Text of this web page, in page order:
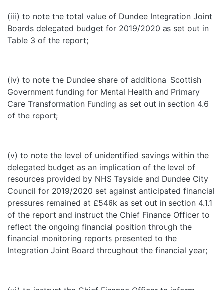
(iii) to note the total value of Dundee Integration Joint
Boards delegated budget for 2019/2020 as set out in
Table 3 of the report;
(iv) to note the Dundee share of additional Scottish
Government funding for Mental Health and Primary
Care Transformation Funding as set out in section 4.6
of the report;
(v) to note the level of unidentified savings within the
delegated budget as an implication of the level of
resources provided by NHS Tayside and Dundee City
Council for 2019/2020 set against anticipated financial
pressures remained at £546k as set out in section 4.1.1
of the report and instruct the Chief Finance Officer to
reflect the ongoing financial position through the
financial monitoring reports presented to the
Integration Joint Board throughout the financial year;